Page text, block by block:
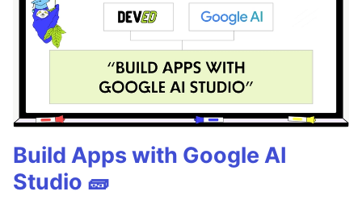
Build Apps with Google AI
Studio 🧱